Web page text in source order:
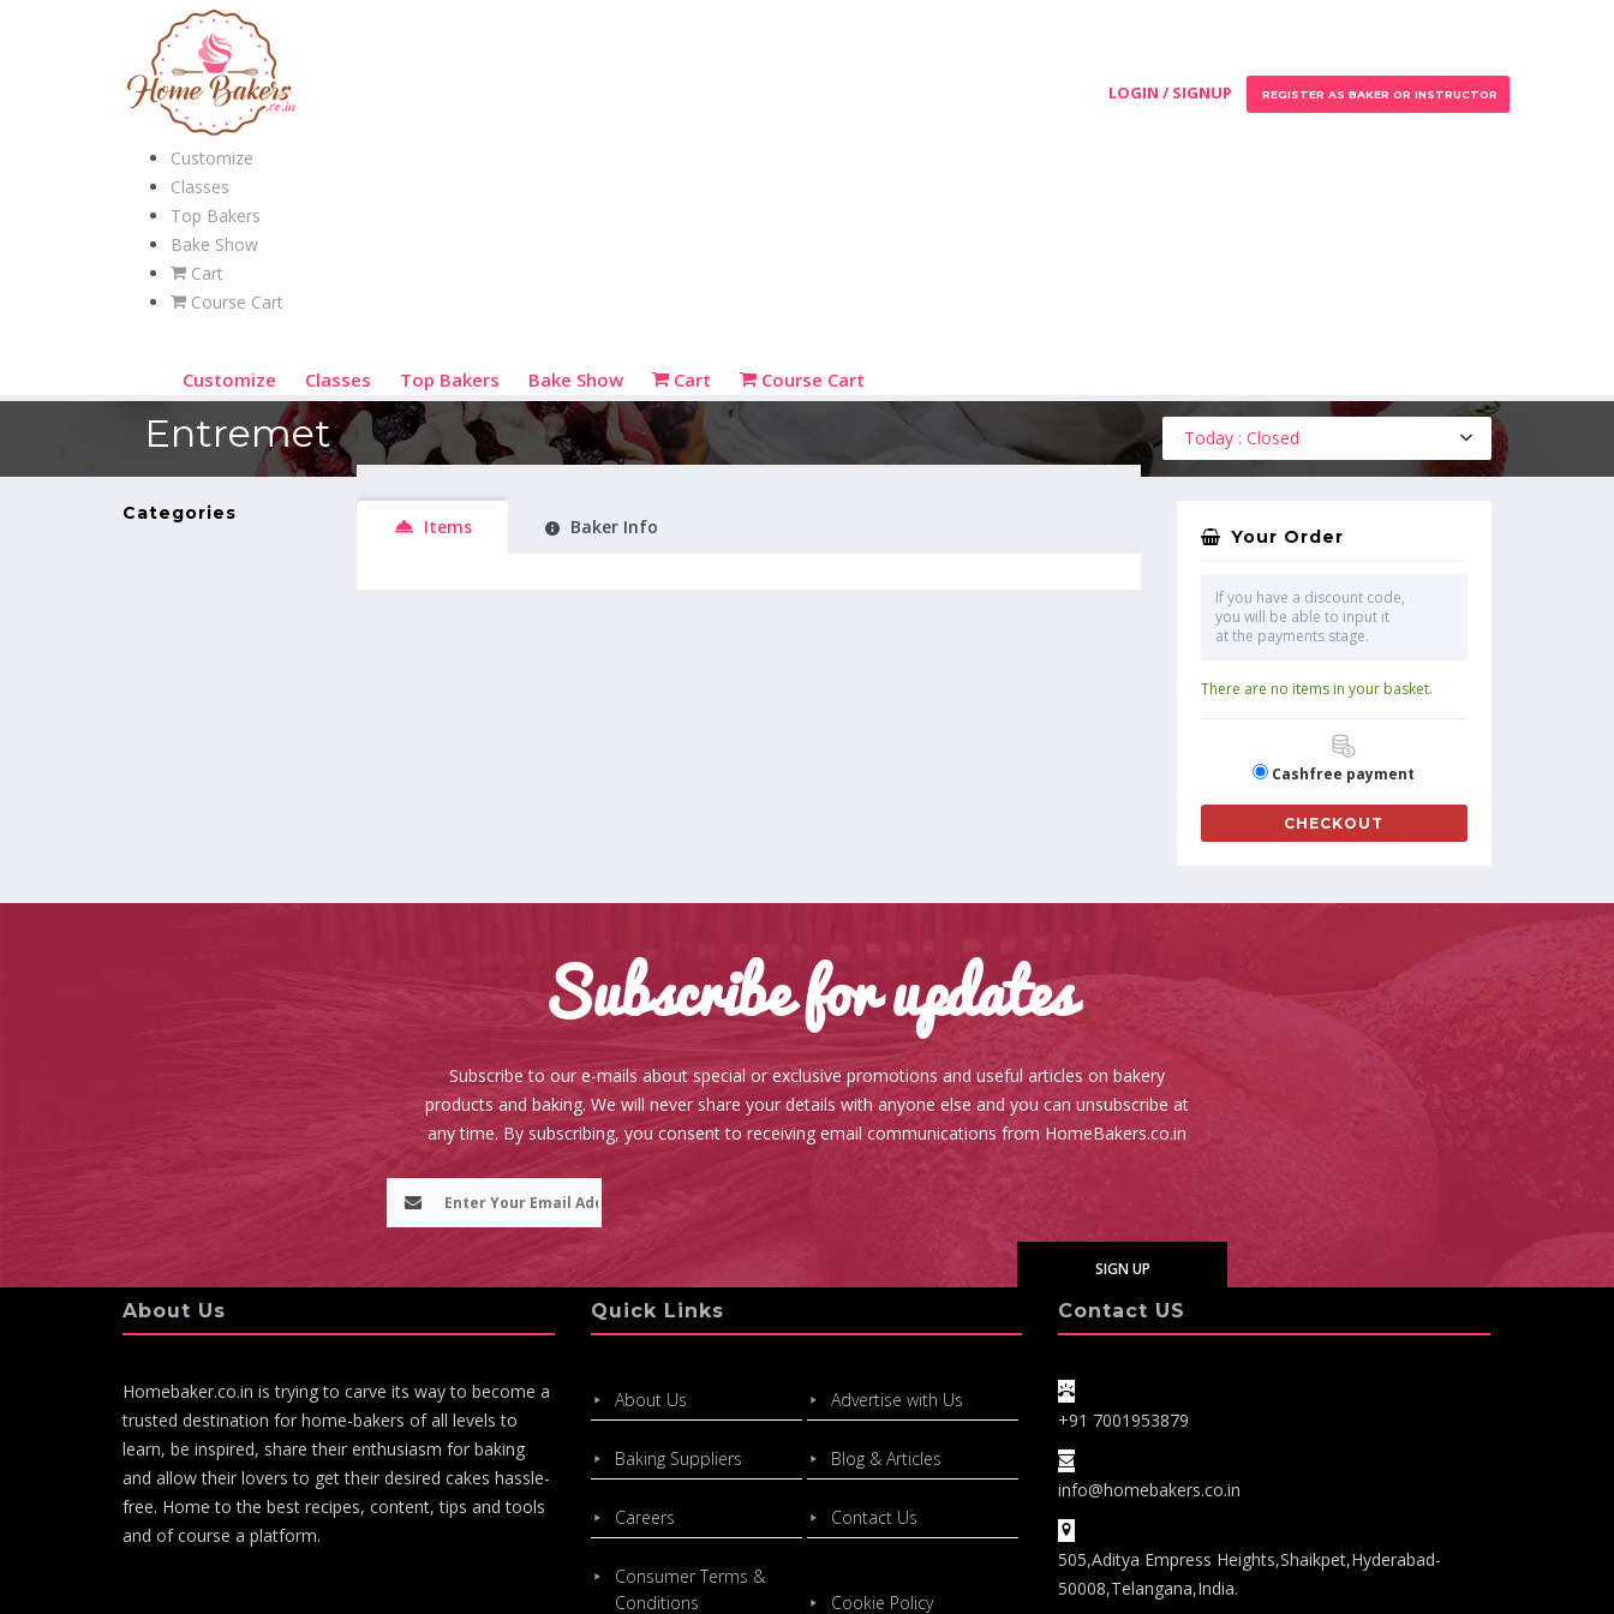
Customize
Classes
Top Bakers
Bake Show
Cart
Course Cart
Customize Classes Top Bakers Bake Show Cart Course Cart
LOGIN / SIGNUP REGISTER AS BAKER OR INSTRUCTOR
Entremet Today : Closed
Categories
Items Baker Info Your Order
If you have a discount code,
you will be able to input it
at the payments stage.
There are no items in your basket.
Cashfree payment
CHECKOUT
Subscribe for updates
Subscribe to our e-mails about special or exclusive promotions and useful articles on bakery
products and baking. We will never share your details with anyone else and you can unsubscribe at
any time. By subscribing, you consent to receiving email communications from HomeBakers.co.in
About Us
Homebaker.co.in is trying to carve its way to become a
trusted destination for home-bakers of all levels to
learn, be inspired, share their enthusiasm for baking
and allow their lovers to get their desired cakes hassle-
free. Home to the best recipes, content, tips and tools
and of course a platform.
Quick Links
About Us Advertise with Us
Baking Suppliers Blog & Articles
Careers Contact Us
Consumer Terms &
Conditions
Cookie Policy
Contact US
+91 7001953879
info@homebakers.co.in
505,Aditya Empress Heights,Shaikpet,Hyderabad-
50008,Telangana,India.